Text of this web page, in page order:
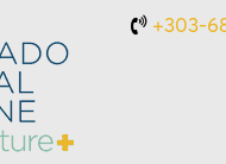
+303-